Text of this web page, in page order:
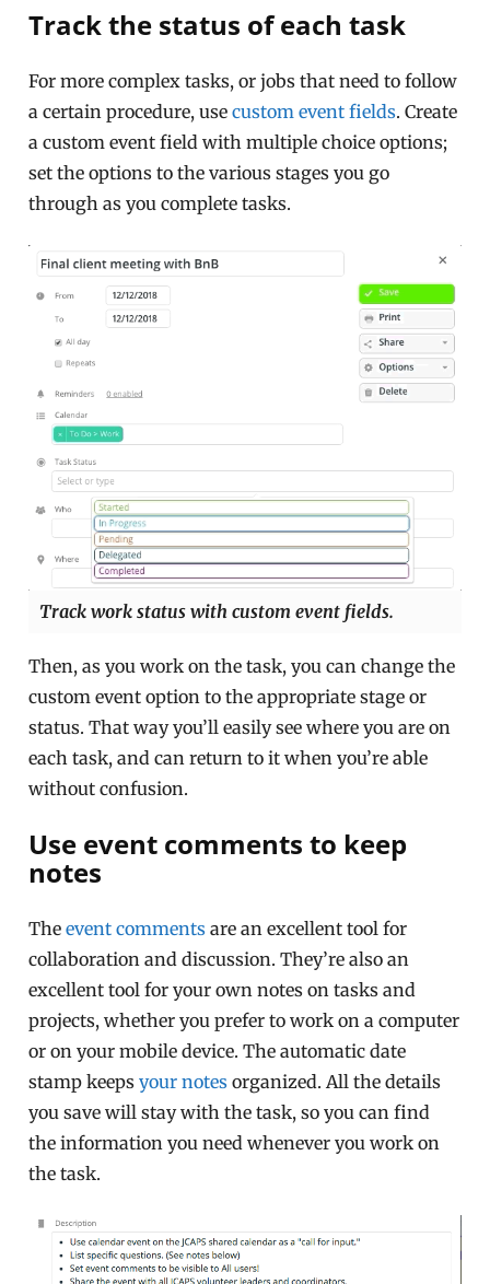
Track the status of each task
For more complex tasks, or jobs that need to follow
a certain procedure, usecustom event fields. Create
a custom event field with multiple choice options;
set the options to the various stages you go
through as you complete tasks.
Track work status with custom event fields.
Then, as you work on the task, you can change the
custom event option to the appropriate stage or
status. That way you’ll easily see where you are on
each task, and can return to it when you’re able
without confusion.
Use event comments to keep
notes
Theevent comments are an excellent tool for
collaboration and discussion. They’re also an
excellent tool for your own notes on tasks and
projects, whether you prefer to work on a computer
or on your mobile device. The automatic date
stamp keepsyour notes organized. All the details
you save will stay with the task, so you can find
the information you need whenever you work on
the task.